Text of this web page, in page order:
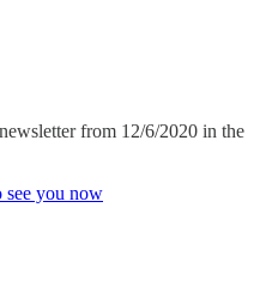
from 12/6/2020 in the
see you now